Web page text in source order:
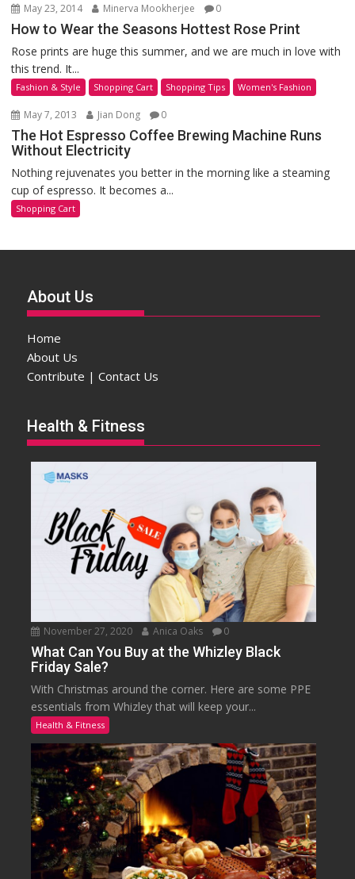
May 23, 2014 Minerva Mookherjee 0
How to Wear the Seasons Hottest Rose Print
Rose prints are huge this summer, and we are much in love with
this trend. It...
Fashion & Style Shopping Cart Shopping Tips Women's Fashion
May 7, 2013 Jian Dong 0
The Hot Espresso Coffee Brewing Machine Runs
Without Electricity
Nothing rejuvenates you better in the morning like a steaming
cup of espresso. It becomes a...
Shopping Cart
About Us
Home
About Us
Contribute | Contact Us
Health & Fitness
November 27, 2020 Anica Oaks 0
What Can You Buy at the Whizley Black
Friday Sale?
With Christmas around the corner. Here are some PPE
essentials from Whizley that will keep your...
Health & Fitness